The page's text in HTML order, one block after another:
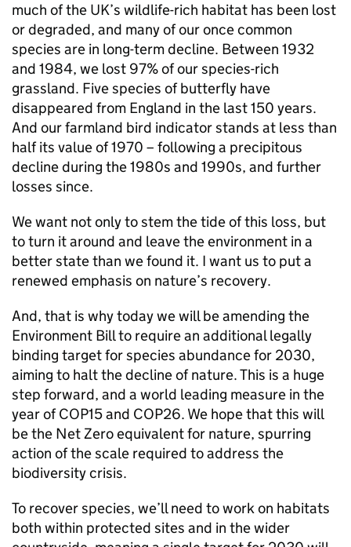
much of the UK’s wildlife-rich habitat has been lost
or degraded, and many of our once common
species are in long-term decline. Between 1932
and 1984, we lost 97% of our species-rich
grassland. Five species of butterfly have
disappeared from England in the last 150 years.
And our farmland bird indicator stands at less than
half its value of 1970 – following a precipitous
decline during the 1980s and 1990s, and further
losses since.
We want not only to stem the tide of this loss, but
to turn it around and leave the environment in a
better state than we found it. I want us to put a
renewed emphasis on nature’s recovery.
And, that is why today we will be amending the
Environment Bill to require an additional legally
binding target for species abundance for 2030,
aiming to halt the decline of nature. This is a huge
step forward, and a world leading measure in the
year of COP15 and COP26. We hope that this will
be the Net Zero equivalent for nature, spurring
action of the scale required to address the
biodiversity crisis.
To recover species, we’ll need to work on habitats
both within protected sites and in the wider